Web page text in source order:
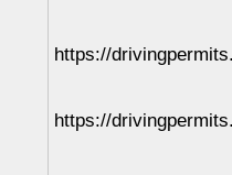
https://
https://